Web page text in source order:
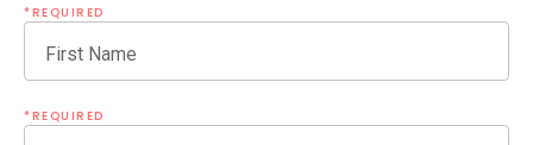
*REQUIRED
First Name
*REQUIRED